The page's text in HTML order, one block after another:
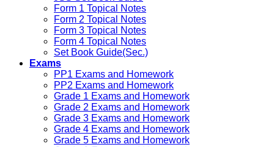
Form 1 Topical Notes
Form 2 Topical Notes
Form 3 Topical Notes
Form 4 Topical Notes
Set Book Guide(Sec.)
Exams
PP1 Exams and Homework
PP2 Exams and Homework
Grade 1 Exams and Homework
Grade 2 Exams and Homework
Grade 3 Exams and Homework
Grade 4 Exams and Homework
Grade 5 Exams and Homework